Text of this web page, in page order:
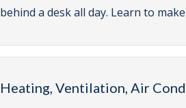
behind a desk all day. Learn to
Heating, Ventilation, Air